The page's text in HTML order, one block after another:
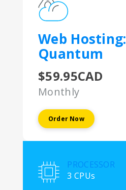
Web Hosting:
Quantum
$59.95CAD
Monthly
Order Now
PROCESSOR
3 CPUs